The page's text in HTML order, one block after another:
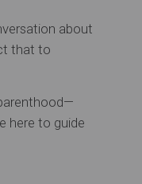
about
that to
here to guide